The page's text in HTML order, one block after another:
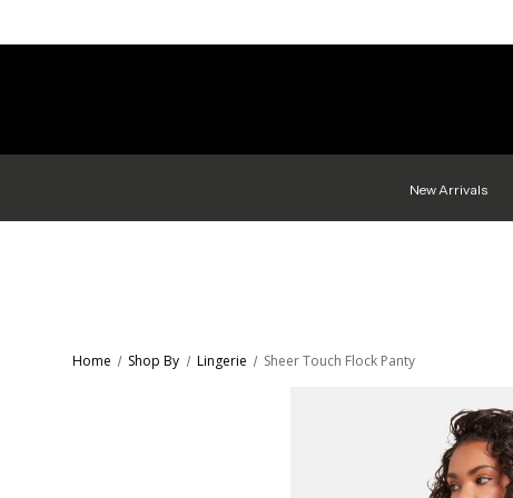
New Arrivals
Home Shop By Lingerie Sheer Touch Flock Panty